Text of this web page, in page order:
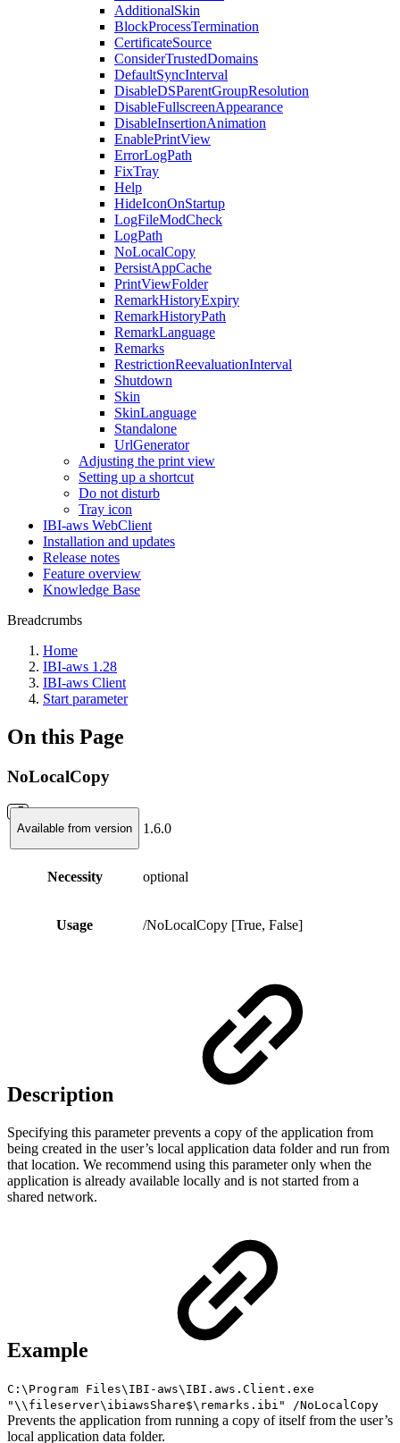
AdditionalSkin
BlockProcessTermination
CertificateSource
ConsiderTrustedDomains
DefaultSyncInterval
DisableDSParentGroupResolution
DisableFullscreenAppearance
DisableInsertionAnimation
EnablePrintView
ErrorLogPath
FixTray
Help
HideIconOnStartup
LogFileModCheck
LogPath
NoLocalCopy
PersistAppCache
PrintViewFolder
RemarkHistoryExpiry
RemarkHistoryPath
RemarkLanguage
Remarks
RestrictionReevaluationInterval
Shutdown
Skin
SkinLanguage
Standalone
UrlGenerator
Adjusting the print view
Setting up a shortcut
Do not disturb
Tray icon
IBI-aws WebClient
Installation and updates
Release notes
Feature overview
Knowledge Base
Breadcrumbs
Home
IBI-aws 1.28
IBI-aws Client
Start parameter
On this Page
NoLocalCopy
Available from version 1.6.0
Necessity optional
Usage /NoLocalCopy [True, False]
Description
Specifying this parameter prevents a copy of the application from
being created in the user’s local application data folder and run from
that location. We recommend using this parameter only when the
application is already available locally and is not started from a
shared network.
Example
C:\Program Files\IBI-aws\IBI.aws.Client.exe
"\\fileserver\ibiawsShare$\remarks.ibi" /NoLocalCopy
Prevents the application from running a copy of itself from the user’s
local application data folder.